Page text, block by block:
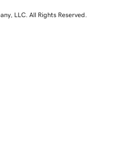
LLC. All Rights Reserved.